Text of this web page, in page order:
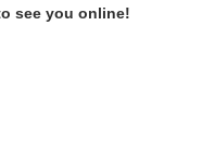
see you online!